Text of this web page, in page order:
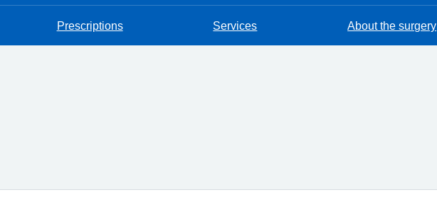
Prescriptions Services About the surgery